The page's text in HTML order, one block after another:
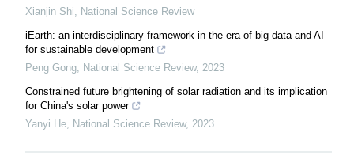
Xianjin Shi
National Science Review
iEarth: an interdisciplinary framework in the era of big data and AI
for sustainable development
Peng Gong
National Science Review, 2023
Constrained future brightening of solar radiation and its implication
for China's solar power
Yanyi He
National Science Review, 2023